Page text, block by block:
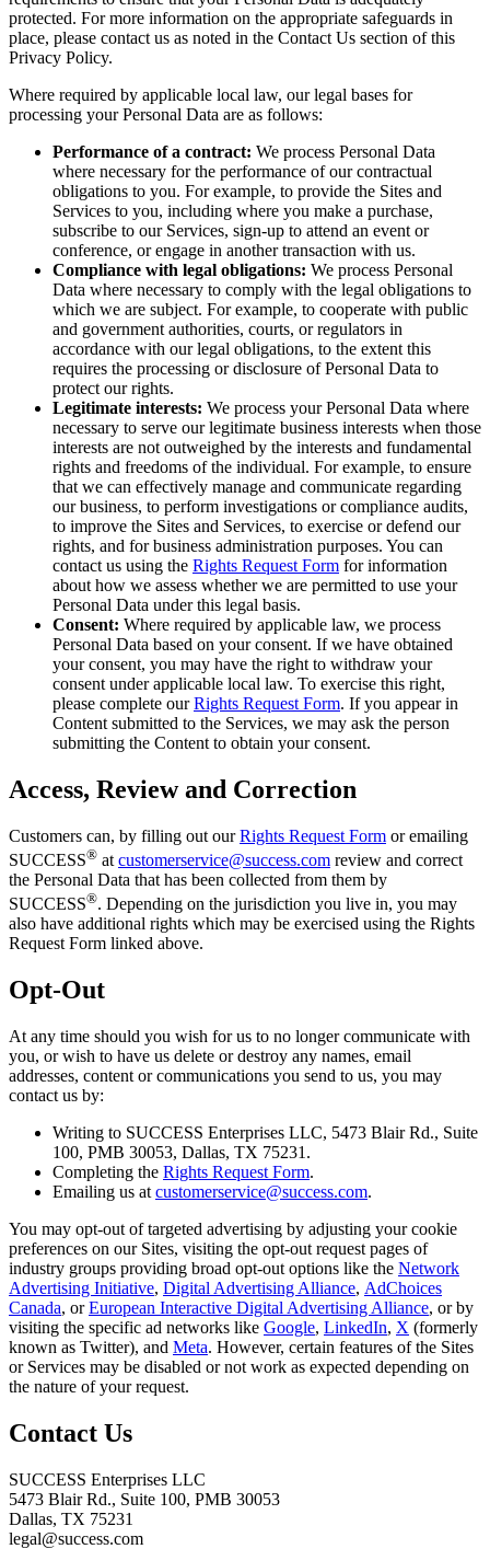
protected. For more information on the appropriate safeguards in
place, please contact us as noted in the Contact Us section of this
Privacy Policy.
Where required by applicable local law, our legal bases for
processing your Personal Data are as follows:
Performance of a contract: We process Personal Data
where necessary for the performance of our contractual
obligations to you. For example, to provide the Sites and
Services to you, including where you make a purchase,
subscribe to our Services, sign-up to attend an event or
conference, or engage in another transaction with us.
Compliance with legal obligations: We process Personal
Data where necessary to comply with the legal obligations to
which we are subject. For example, to cooperate with public
and government authorities, courts, or regulators in
accordance with our legal obligations, to the extent this
requires the processing or disclosure of Personal Data to
protect our rights.
Legitimate interests: We process your Personal Data where
necessary to serve our legitimate business interests when those
interests are not outweighed by the interests and fundamental
rights and freedoms of the individual. For example, to ensure
that we can effectively manage and communicate regarding
our business, to perform investigations or compliance audits,
to improve the Sites and Services, to exercise or defend our
rights, and for business administration purposes. You can
contact us using the Rights Request Form for information
about how we assess whether we are permitted to use your
Personal Data under this legal basis.
Consent: Where required by applicable law, we process
Personal Data based on your consent. If we have obtained
your consent, you may have the right to withdraw your
consent under applicable local law. To exercise this right,
please complete ourRights Request Form. If you appear in
Content submitted to the Services, we may ask the person
submitting the Content to obtain your consent.
Access, Review and Correction
Customers can, by filling out ourRights Request Form or emailing
SUCCESS® at customerservice@success.com review and correct
the Personal Data that has been collected from them by
SUCCESS®. Depending on the jurisdiction you live in, you may
also have additional rights which may be exercised using the Rights
Request Form linked above.
Opt-Out
At any time should you wish for us to no longer communicate with
you, or wish to have us delete or destroy any names, email
addresses, content or communications you send to us, you may
contact us by:
Writing to SUCCESS Enterprises LLC, 5473 Blair Rd., Suite
100, PMB 30053, Dallas, TX 75231 .
Completing the Rights Request Form.
Emailing us at customerservice@success.com.
You may opt-out of targeted advertising by adjusting your cookie
preferences on our Sites, visiting the opt-out request pages of
industry groups providing broad opt-out options like the Network
Advertising Initiative, Digital Advertising Alliance, AdChoices
Canada, orEuropean Interactive Digital Advertising Alliance, or by
visiting the specific ad networks like Google, LinkedIn, X (formerly
known as Twitter), and Meta. However, certain features of the Sites
or Services may be disabled or not work as expected depending on
the nature of your request.
Contact Us
SUCCESS Enterprises LLC
5473 Blair Rd., Suite 100, PMB 30053
Dallas, TX 75231
legal@success.com